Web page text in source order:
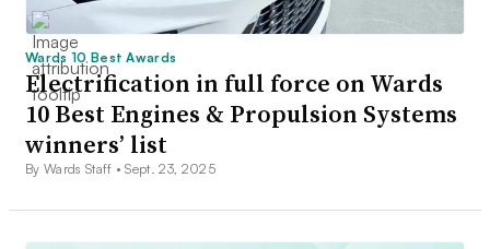
Wards 10 Best Awards
Electrification in full force on Wards
10 Best Engines & Propulsion Systems
winners’ list
By Wards Staff •Sept. 23, 2025